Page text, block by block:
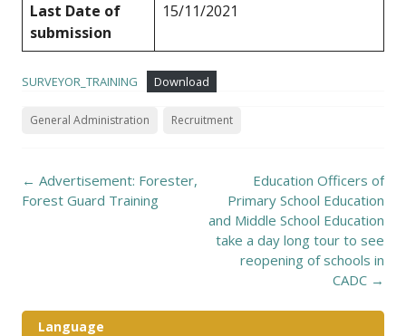
Last Date of
submission
15/11/2021
SURVEYOR_TRAINING Download
General Administration Recruitment
Post
navigation
← Advertisement: Forester,
Forest Guard Training
Education Officers of
Primary School Education
and Middle School Education
take a day long tour to see
reopening of schools in
CADC →
Language